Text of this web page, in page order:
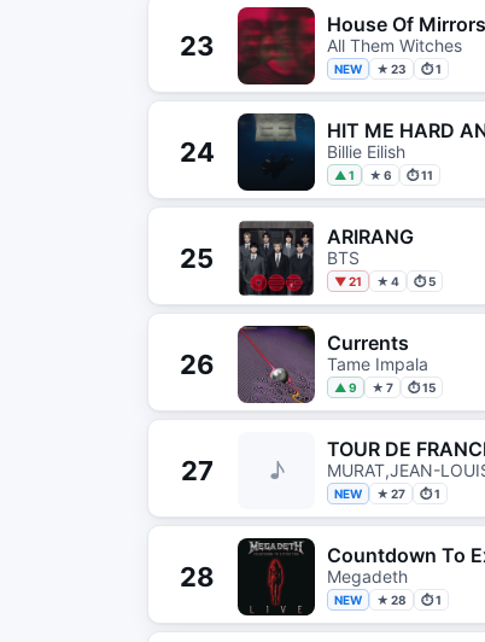
23
House Of Mirrors
All Them Witches
NEW ★ 23 ⏱ 1
24
HIT ME HARD
Billie Eilish
▲ 1 ★ 6 ⏱ 11
25
ARIRANG
BTS
▼ 21 ★ 4 ⏱ 5
26
Currents
Tame Impala
▲ 9 ★ 7 ⏱ 15
27 ♪
TOUR DE
MURAT,JEAN-
NEW ★ 27 ⏱ 1
28
Countdown To
Megadeth
NEW ★ 28 ⏱ 1